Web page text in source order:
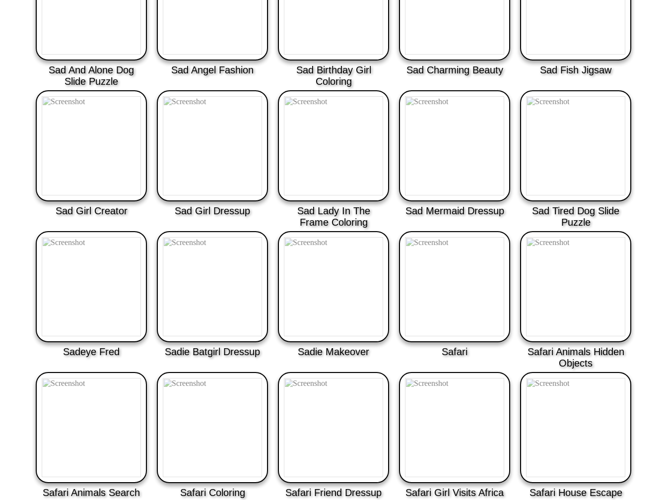
Sad And Alone Dog
Slide Puzzle
Sad Angel Fashion
Sad Birthday Girl
Coloring
Sad Charming Beauty Sad Fish Jigsaw
Sad Girl Creator Sad Girl Dressup
Sad Lady In The
Frame Coloring
Sad Mermaid Dressup
Sad Tired Dog Slide
Puzzle
Sadeye Fred Sadie Batgirl Dressup Sadie Makeover Safari
Safari Animals Hidden
Objects
Safari Animals Search Safari Coloring Safari Friend Dressup Safari Girl Visits Africa Safari House Escape